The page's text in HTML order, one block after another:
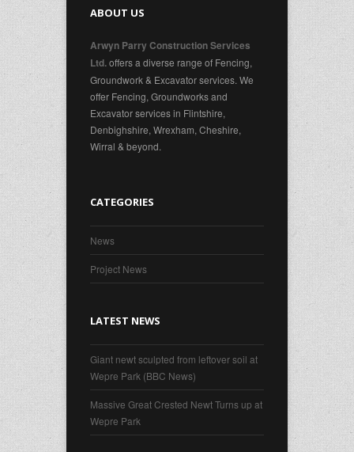
ABOUT US
Arwyn Parry Construction Services
Ltd.offers a diverse range of Fencing,
Groundwork & Excavator services. We
offer Fencing, Groundworks and
Excavator services in Flintshire,
Denbighshire, Wrexham, Cheshire,
Wirral & beyond.
CATEGORIES
News
Project News
LATEST NEWS
Giant newt sculpted from leftover soil at
Wepre Park (BBC News)
Massive Great Crested Newt Turns up at
Wepre Park